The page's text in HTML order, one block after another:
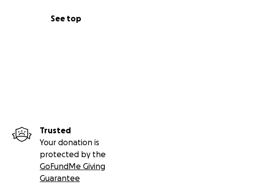
See top
Trusted
Your donation is
protected by the
GoFundMe Giving
Guarantee